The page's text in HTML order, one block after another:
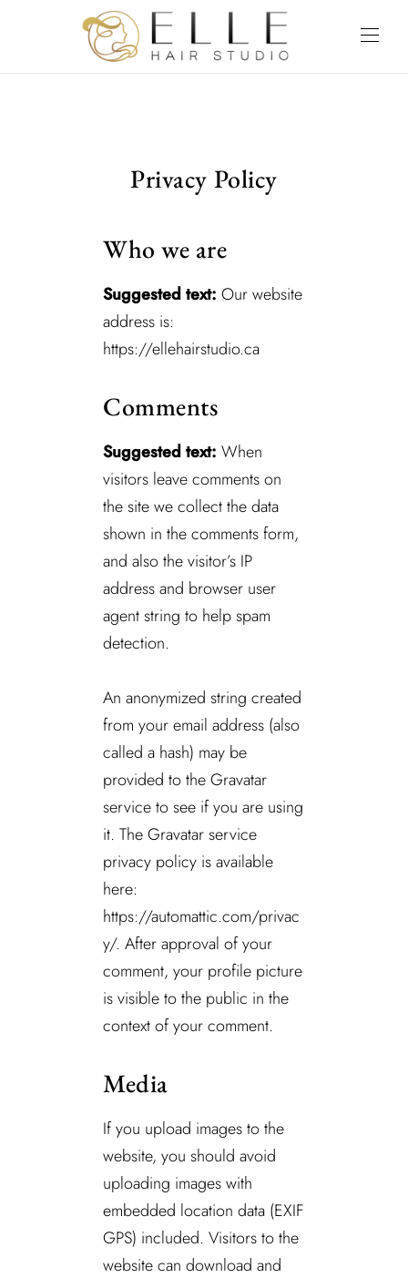
Privacy Policy
Who we are
Suggested text: Our website
address is:
https://ellehairstudio.ca
Comments
Suggested text: When
visitors leave comments on
the site we collect the data
shown in the comments form,
and also the visitor’s IP
address and browser user
agent string to help spam
detection.
An anonymized string created
from your email address (also
called a hash) may be
provided to the Gravatar
service to see if you are using
it. The Gravatar service
privacy policy is available
here:
https://automattic.com/privac
y/. After approval of your
comment, your profile picture
is visible to the public in the
context of your comment.
Media
If you upload images to the
website, you should avoid
uploading images with
embedded location data (EXIF
GPS) included. Visitors to the
website can download and